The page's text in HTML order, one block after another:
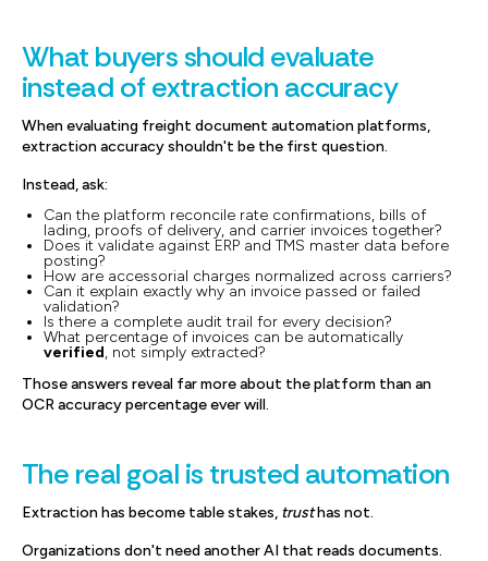
What buyers should evaluate
instead of extraction accuracy
When evaluating freight document automation platforms,
extraction accuracy shouldn't be the first question.
Instead, ask:
Can the platform reconcile rate confirmations, bills of
lading, proofs of delivery, and carrier invoices together?
Does it validate against ERP and TMS master data before
posting?
How are accessorial charges normalized across carriers?
Can it explain exactly why an invoice passed or failed
validation?
Is there a complete audit trail for every decision?
What percentage of invoices can be automatically
verified, not simply extracted?
Those answers reveal far more about the platform than an
OCR accuracy percentage ever will.
The real goal is trusted automation
Extraction has become table stakes, trusthas not.
Organizations don't need another AI that reads documents.